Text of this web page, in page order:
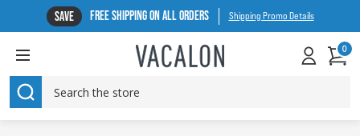
SAVE FREE SHIPPING ON ALL ORDERS Shipping Promo Details
SEARCH
0